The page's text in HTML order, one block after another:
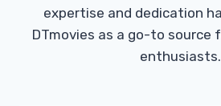
expertise and dedication
DTmovies as a go-to source
enthusiasts.